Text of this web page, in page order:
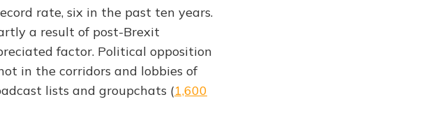
rate, six in the past ten years.
a result of post-Brexit
factor. Political opposition
in the corridors and lobbies of
lists and groupchats (1,600